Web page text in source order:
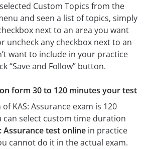
selected Custom Topics from the
and seen a list of topics, simply
next to an area you want
uncheck any checkbox next to an
want to include in your practice
“Save and Follow” button.
form 30 to 120 minutes your test
KAS: Assurance exam is 120
can select custom time duration
Assurance test online in practice
cannot do it in the actual exam.